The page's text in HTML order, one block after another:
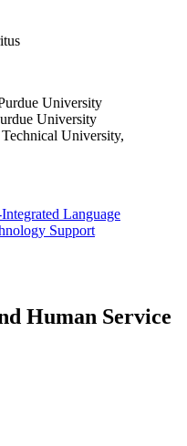
University
University
University,
Language
Support
Human Service